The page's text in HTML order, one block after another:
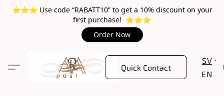
⭐️⭐️⭐️ Use code “RABATT10” to get a 10% discount on your
first purchase! ⭐️⭐️⭐️
Order Now
Quick Contact
SV
EN